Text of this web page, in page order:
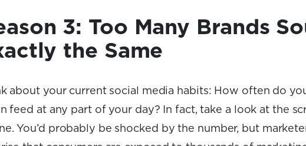
3: Too Many Brands
the Same
about your current social media habits: How often do
feed at any part of your day? In fact, take a look at the
You’d probably be shocked by the number, but